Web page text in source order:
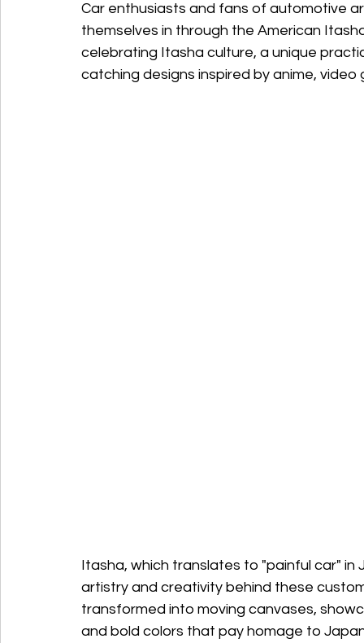
Car enthusiasts and fans of automotive
themselves in through the American
celebrating Itasha culture, a unique
catching designs inspired by anime, video
Itasha, which translates to "painful car"
artistry and creativity behind these
transformed into moving canvases,
and bold colors that pay homage to